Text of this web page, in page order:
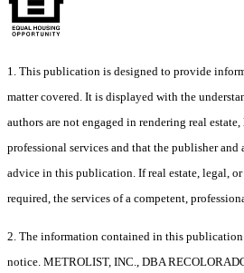
1. This publication is designed to provide
matter covered. It is displayed with the
authors are not engaged in rendering real
professional services and that the publisher and
advice in this publication. If real estate, legal, or
required, the services of a competent,
2. The information contained in this
notice. METROLIST, INC., DBA